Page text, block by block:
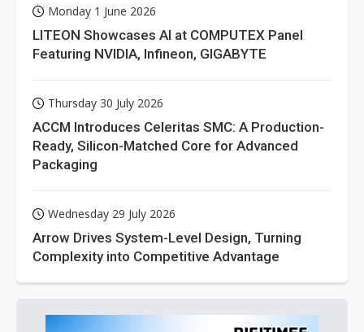
Monday 1 June 2026
LITEON Showcases AI at COMPUTEX Panel
Featuring NVIDIA, Infineon, GIGABYTE
Thursday 30 July 2026
ACCM Introduces Celeritas SMC: A Production-
Ready, Silicon-Matched Core for Advanced
Packaging
Wednesday 29 July 2026
Arrow Drives System-Level Design, Turning
Complexity into Competitive Advantage